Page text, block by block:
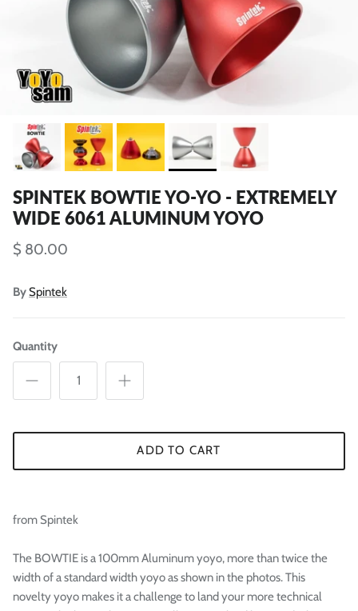
SPINTEK BOWTIE YO-YO - EXTREMELY
WIDE 6061 ALUMINUM YOYO
$ 80.00
BySpintek
Quantity
ADD TO CART
from Spintek
The BOWTIE is a 100mm Aluminum yoyo, more than twice the
width of a standard width yoyo as shown in the photos. This
novelty yoyo makes it a challenge to land your more technical